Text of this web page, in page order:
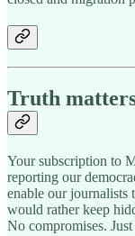
Truth
Your subscription to
reporting our
enable our journalists
would rather keep
No compromises.